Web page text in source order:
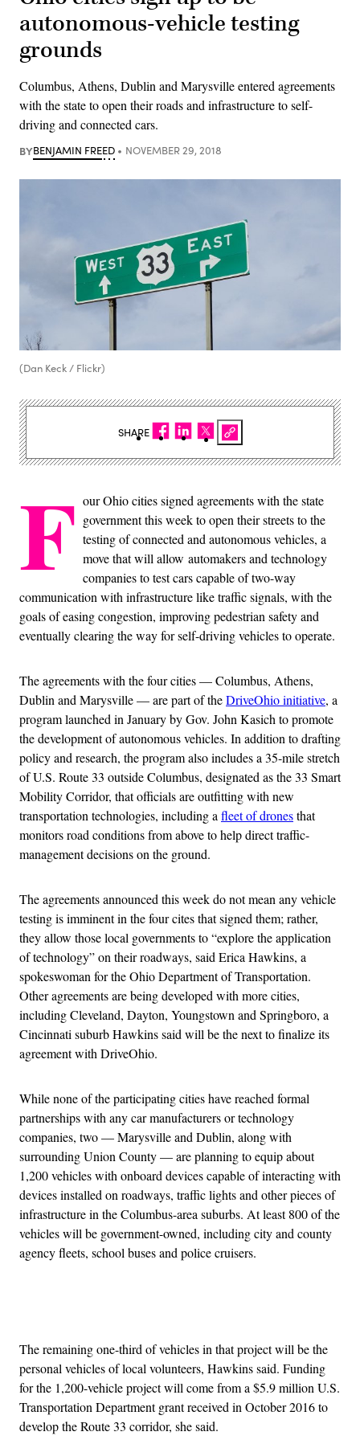
autonomous-vehicle testing
grounds
Columbus, Athens, Dublin and Marysville entered agreements
with the state to open their roads and infrastructure to self-
driving and connected cars.
BYBENJAMIN FREED NOVEMBER 29, 2018
(Dan Keck / Flickr)
F our Ohio cities signed agreements with the state
government this week to open their streets to the
testing of connected and autonomous vehicles, a
move that will allow automakers and technology
companies to test cars capable of two-way
communication with infrastructure like traffic signals, with the
goals of easing congestion, improving pedestrian safety and
eventually clearing the way for self-driving vehicles to operate.
The agreements with the four cities — Columbus, Athens,
Dublin and Marysville — are part of theDriveOhio initiative, a
program launched in January by Gov. John Kasich to promote
the development of autonomous vehicles. In addition to drafting
policy and research, the program also includes a 35-mile stretch
of U.S. Route 33 outside Columbus, designated as the 33 Smart
Mobility Corridor, that officials are outfitting with new
transportation technologies, including afleet of dronesthat
monitors road conditions from above to help direct traffic-
management decisions on the ground.
The agreements announced this week do not mean any vehicle
testing is imminent in the four cites that signed them; rather,
they allow those local governments to “explore the application
of technology” on their roadways, said Erica Hawkins, a
spokeswoman for the Ohio Department of Transportation.
Other agreements are being developed with more cities,
including Cleveland, Dayton, Youngstown and Springboro, a
Cincinnati suburb Hawkins said will be the next to finalize its
agreement with DriveOhio.
While none of the participating cities have reached formal
partnerships with any car manufacturers or technology
companies, two — Marysville and Dublin, along with
surrounding Union County — are planning to equip about
1,200 vehicles with onboard devices capable of interacting with
devices installed on roadways, traffic lights and other pieces of
infrastructure in the Columbus-area suburbs. At least 800 of the
vehicles will be government-owned, including city and county
agency fleets, school buses and police cruisers.
The remaining one-third of vehicles in that project will be the
personal vehicles of local volunteers, Hawkins said. Funding
for the 1,200-vehicle project will come from a $5.9 million U.S.
Transportation Department grant received in October 2016 to
develop the Route 33 corridor, she said.
SHARE